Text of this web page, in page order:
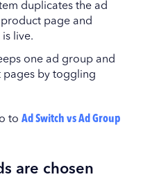
duplicates the ad
page and
live.
one ad group and
pages by toggling
to Ad Switch vs Ad Group
are chosen